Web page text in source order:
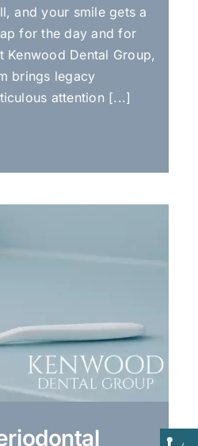
and your smile gets a
for the day and for
Kenwood Dental Group,
brings legacy
attention [...]